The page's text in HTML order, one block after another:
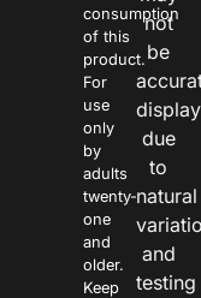
consumption
of this
product.
For
use
only
by
adults
twenty-
one
and
older.
Keep
not
be
due
to
natural
and
testing